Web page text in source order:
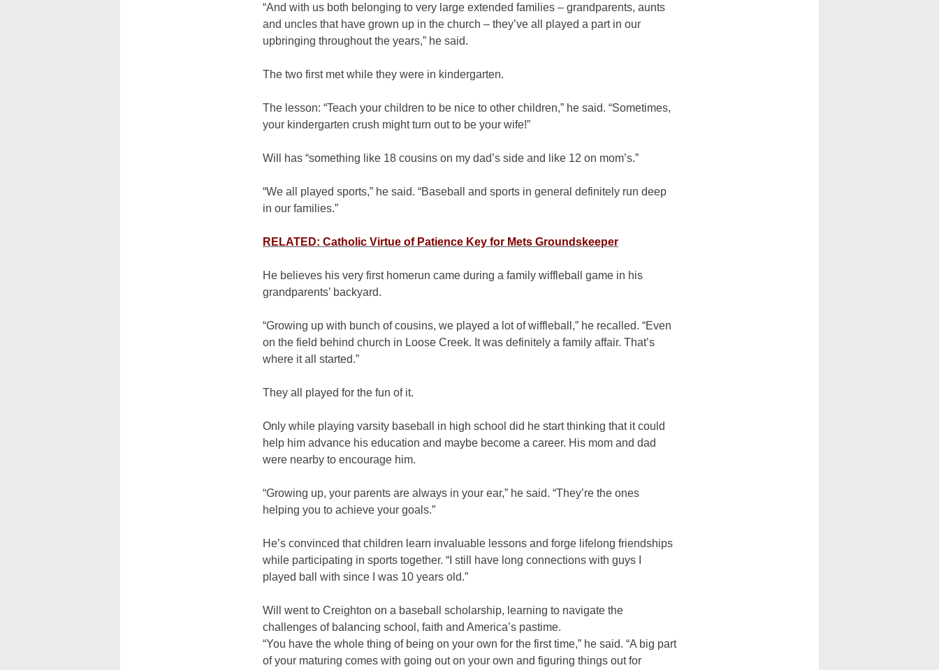
“And with us both belonging to very large extended families – grandparents, aunts
and uncles that have grown up in the church – they’ve all played a part in our
upbringing throughout the years,” he said.
The two first met while they were in kindergarten.
The lesson: “Teach your children to be nice to other children,” he said. “Sometimes,
your kindergarten crush might turn out to be your wife!”
Will has “something like 18 cousins on my dad’s side and like 12 on mom’s.”
“We all played sports,” he said. “Baseball and sports in general definitely run deep
in our families.”
RELATED: Catholic Virtue of Patience Key for Mets Groundskeeper
He believes his very first homerun came during a family wiffleball game in his
grandparents’ backyard.
“Growing up with bunch of cousins, we played a lot of wiffleball,” he recalled. “Even
on the field behind church in Loose Creek. It was definitely a family affair. That’s
where it all started.”
They all played for the fun of it.
Only while playing varsity baseball in high school did he start thinking that it could
help him advance his education and maybe become a career. His mom and dad
were nearby to encourage him.
“Growing up, your parents are always in your ear,” he said. “They’re the ones
helping you to achieve your goals.”
He’s convinced that children learn invaluable lessons and forge lifelong friendships
while participating in sports together. “I still have long connections with guys I
played ball with since I was 10 years old.”
Will went to Creighton on a baseball scholarship, learning to navigate the
challenges of balancing school, faith and America’s pastime.
“You have the whole thing of being on your own for the first time,” he said. “A big part
of your maturing comes with going out on your own and figuring things out for